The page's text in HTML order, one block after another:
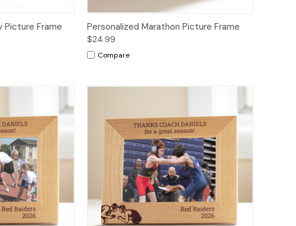
Picture Frame Personalized Marathon Picture Frame
$24.99
Compare